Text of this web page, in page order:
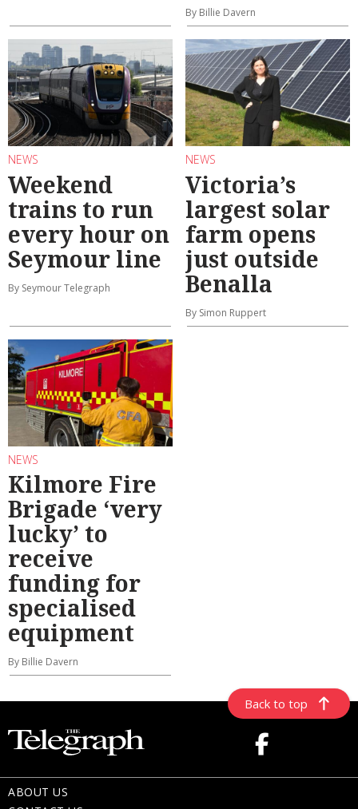
By Billie Davern
NEWS
Weekend
trains to run
every hour on
Seymour line
By Seymour Telegraph
NEWS
Victoria’s
largest solar
farm opens
just outside
Benalla
By Simon Ruppert
NEWS
Kilmore Fire
Brigade ‘very
lucky’ to
receive
funding for
specialised
equipment
By Billie Davern
Back to top
ABOUT US